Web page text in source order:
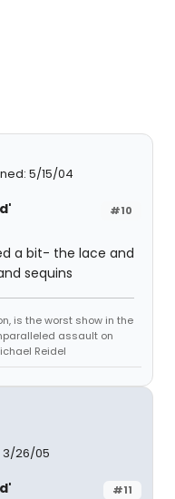
5/15/04
#10
a bit- the lace and
sequins
is the worst show in the
assault on
Reidel
3/26/05
#11